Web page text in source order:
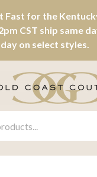
Fast for the
CST ship same
day on select styles.